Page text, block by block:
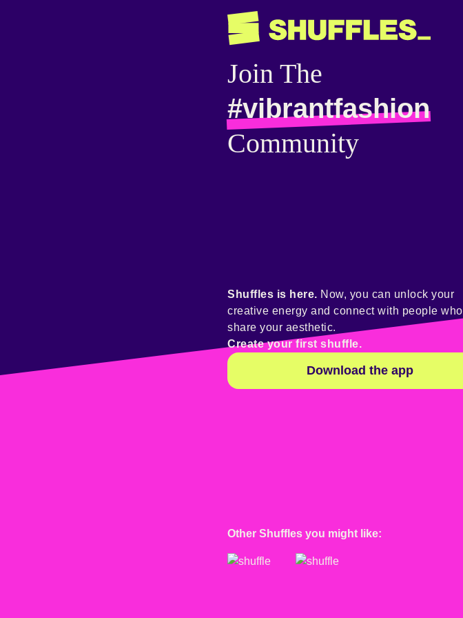
Join The
#vibrantfashion
Community
Shuffles is here. Now, you can unlock your
creative energy and connect with people who
share your aesthetic.
Create your first shuffle.
Download the app
Other Shuffles you might like: